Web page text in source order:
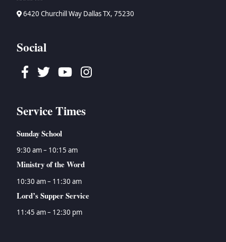
6420 Churchill Way Dallas TX, 75230
Social
Facebook
TwitterYoutubeInstagram
Service Times
Sunday School
9:30 am – 10:15 am
Ministry of the Word
10:30 am – 11:30 am
Lord’s Supper Service
11:45 am – 12:30 pm